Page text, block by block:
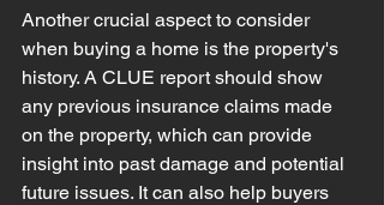
Another crucial aspect to consider
when buying a home is the property's
history. A CLUE report should show
any previous insurance claims made
on the property, which can provide
insight into past damage and potential
future issues. It can also help buyers